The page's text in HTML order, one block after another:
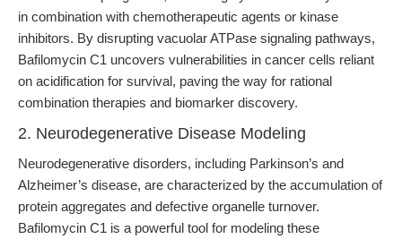
in combination with chemotherapeutic agents or kinase
inhibitors. By disrupting vacuolar ATPase signaling pathways,
Bafilomycin C1 uncovers vulnerabilities in cancer cells reliant
on acidification for survival, paving the way for rational
combination therapies and biomarker discovery.
2. Neurodegenerative Disease Modeling
Neurodegenerative disorders, including Parkinson’s and
Alzheimer’s disease, are characterized by the accumulation of
protein aggregates and defective organelle turnover.
Bafilomycin C1 is a powerful tool for modeling these